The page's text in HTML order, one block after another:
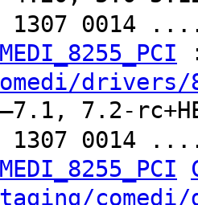
1307
drivers/
7.2-
1307